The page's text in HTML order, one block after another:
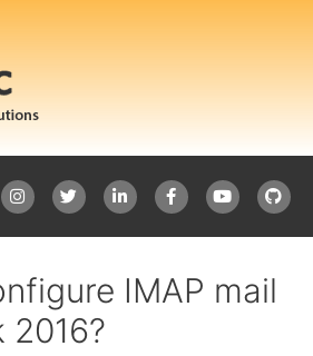
IMAP mail
2016?